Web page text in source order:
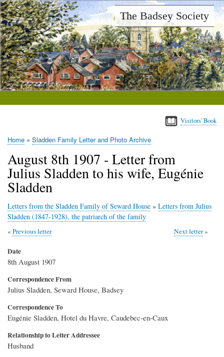
Skip
to
main
content
The Badsey Society
Visitors' Book
Home Sladden Family Letter and Photo Archive
August 8th 1907 - Letter from
Julius Sladden to his wife, Eugénie
Sladden
Letters from the Sladden Family of Seward House » Letters from Julius
Sladden (1847-1928), the patriarch of the family
Previous letter Next letter
Date
8th August 1907
Correspondence From
Julius Sladden, Seward House, Badsey
Correspondence To
Eugénie Sladden, Hotel du Havre, Caudebec-en-Caux
Relationship to Letter Addressee
Husband